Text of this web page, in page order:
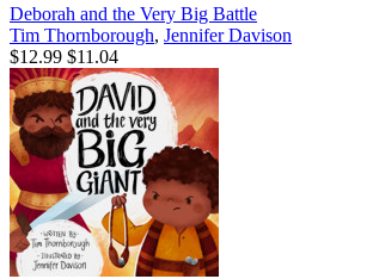
Deborah and the Very Big Battle
Tim Thornborough, Jennifer Davison
$12.99 $11.04